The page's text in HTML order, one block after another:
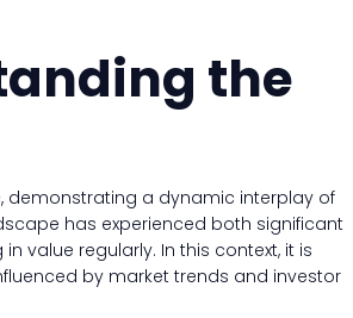
the
demonstrating a dynamic interplay of
has experienced both significant
value regularly. In this context, it is
by market trends and investor